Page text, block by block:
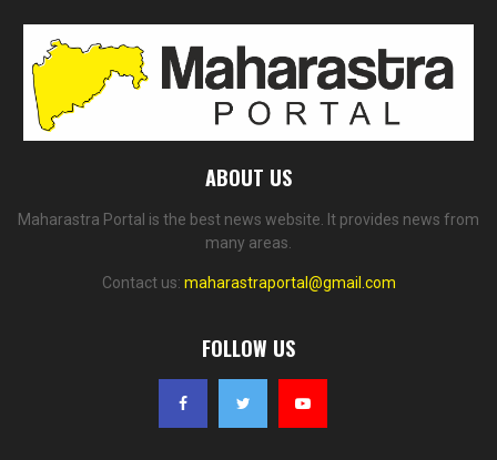
ABOUT US
Maharastra Portal is the best news website. It provides news from
many areas.
Contact us: maharastraportal@gmail.com
FOLLOW US